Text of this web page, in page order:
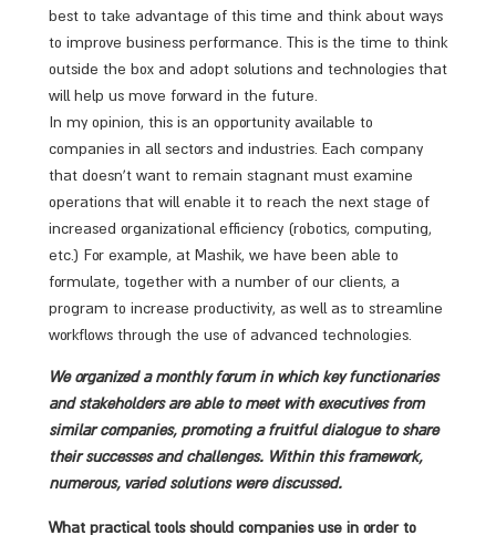
best to take advantage of this time and think about ways
to improve business performance. This is the time to think
outside the box and adopt solutions and technologies that
will help us move forward in the future.
In my opinion, this is an opportunity available to
companies in all sectors and industries. Each company
that doesn’t want to remain stagnant must examine
operations that will enable it to reach the next stage of
increased organizational efficiency (robotics, computing,
etc.) For example, at Mashik, we have been able to
formulate, together with a number of our clients, a
program to increase productivity, as well as to streamline
workflows through the use of advanced technologies.
We organized a monthly forum in which key functionaries
and stakeholders are able to meet with executives from
similar companies, promoting a fruitful dialogue to share
their successes and challenges. Within this framework,
numerous, varied solutions were discussed.
What practical tools should companies use in order to